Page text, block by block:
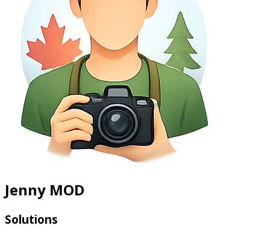
Jenny MOD
Solutions